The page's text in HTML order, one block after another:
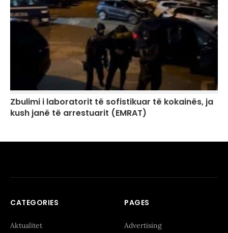
Zbulimi i laboratorit të sofistikuar të kokainës, ja
kush janë të arrestuarit (EMRAT)
CATEGORIES
Aktualitet
PAGES
Advertising